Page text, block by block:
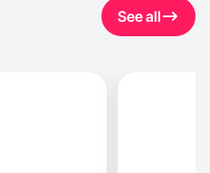
See all